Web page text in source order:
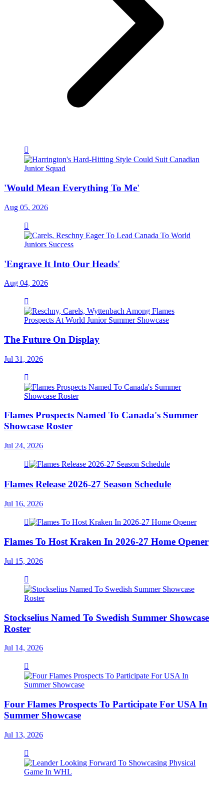
'Would Mean Everything To Me'
Aug 05, 2026
'Engrave It Into Our Heads'
Aug 04, 2026
The Future On Display
Jul 31, 2026
Flames Prospects Named To Canada's Summer
Showcase Roster
Jul 24, 2026
Flames Release 2026-27 Season Schedule
Jul 16, 2026
Flames To Host Kraken In 2026-27 Home Opener
Jul 15, 2026
Stockselius Named To Swedish Summer Showcase
Roster
Jul 14, 2026
Four Flames Prospects To Participate For USA In
Summer Showcase
Jul 13, 2026